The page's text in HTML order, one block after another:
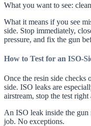
What you want to see:
What it means if you see
side. Stop immediately,
pressure, and fix the gun
How to Test for an ISO-
Once the resin side checks
side. ISO leaks are
airstream, stop the test right
An ISO leak inside the gun
job. No exceptions.